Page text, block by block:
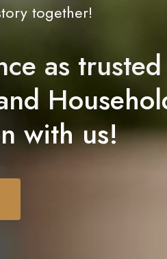
together!
as trusted
with us!